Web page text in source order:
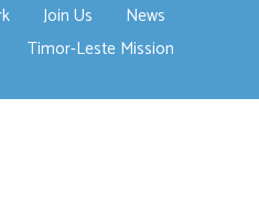
Join Us
News
Timor-Leste Mission